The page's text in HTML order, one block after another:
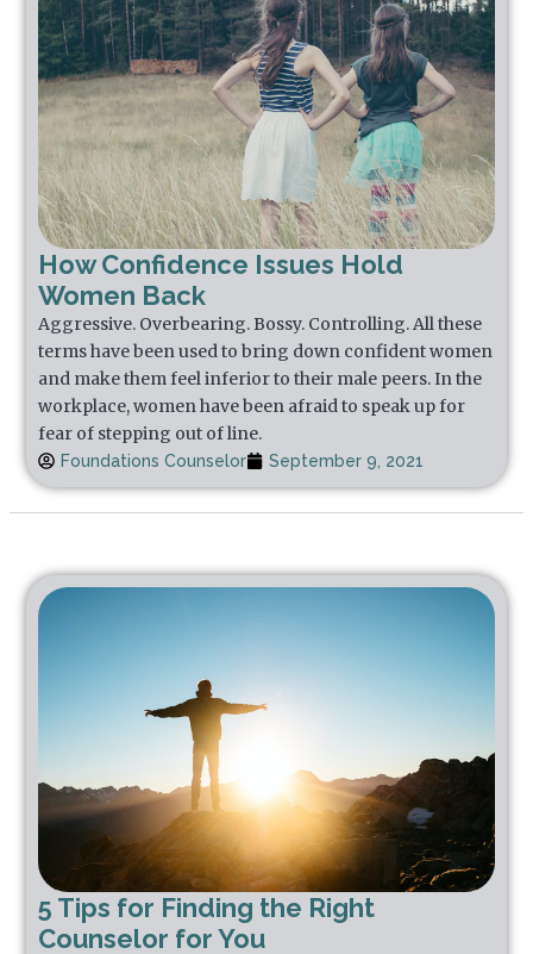
How Confidence Issues Hold
Women Back
Aggressive. Overbearing. Bossy. Controlling. All these
terms have been used to bring down confident women
and make them feel inferior to their male peers. In the
workplace, women have been afraid to speak up for
fear of stepping out of line.
Foundations Counselor September 9, 2021
5 Tips for Finding the Right
Counselor for You